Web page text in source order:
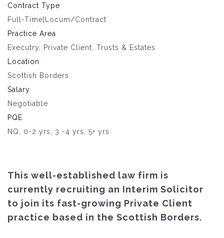
Contract Type
Full-Time|Locum/Contract
Practice Area
Executry, Private Client, Trusts & Estates
Location
Scottish Borders
Salary
Negotiable
PQE
NQ, 0-2 yrs, 3 -4 yrs, 5+ yrs
This well-established law firm is
currently recruiting an Interim Solicitor
to join its fast-growing Private Client
practice based in the Scottish Borders.